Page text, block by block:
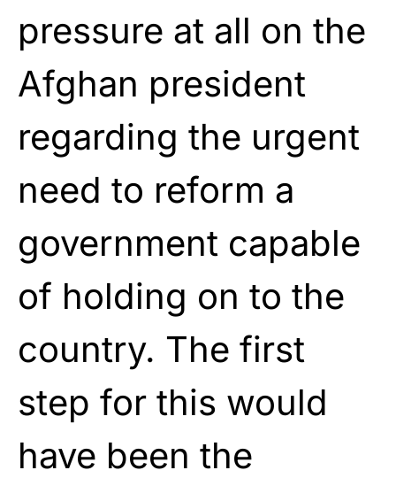
pressure at all on the
Afghan president
regarding the urgent
need to reform a
government capable
of holding on to the
country. The first
step for this would
have been the